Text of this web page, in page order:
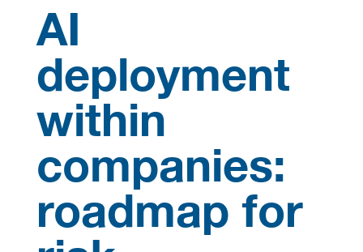
AI
deployment
within
companies:
roadmap for